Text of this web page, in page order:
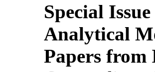
Special
Analytical
Papers from